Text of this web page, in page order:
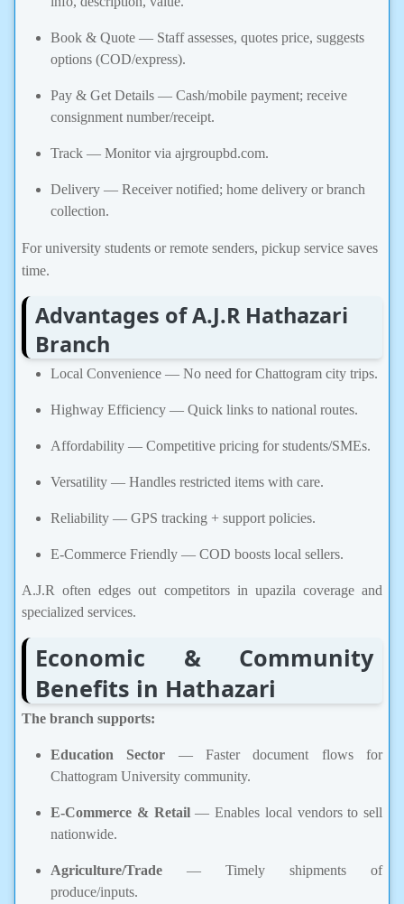
Book & Quote — Staff assesses, quotes price, suggests
options (COD/express).
Pay & Get Details — Cash/mobile payment; receive
consignment number/receipt.
Track — Monitor via ajrgroupbd.com.
Delivery — Receiver notified; home delivery or branch
collection.
For university students or remote senders, pickup service saves
time.
Advantages of A.J.R Hathazari
Branch
Local Convenience — No need for Chattogram city trips.
Highway Efficiency — Quick links to national routes.
Affordability — Competitive pricing for students/SMEs.
Versatility — Handles restricted items with care.
Reliability — GPS tracking + support policies.
E-Commerce Friendly — COD boosts local sellers.
A.J.R often edges out competitors in upazila coverage and
specialized services.
Economic & Community
Benefits in Hathazari
The branch supports:
Education Sector — Faster document flows for
Chattogram University community.
E-Commerce & Retail— Enables local vendors to sell
nationwide.
Agriculture/Trade — Timely shipments of
produce/inputs.